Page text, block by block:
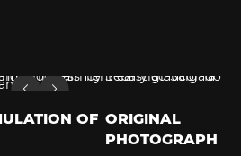
OF ORIGINAL
PHOTOGRAPH